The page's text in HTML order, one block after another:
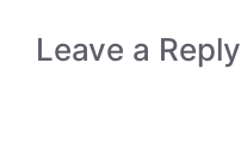
Leave a Reply